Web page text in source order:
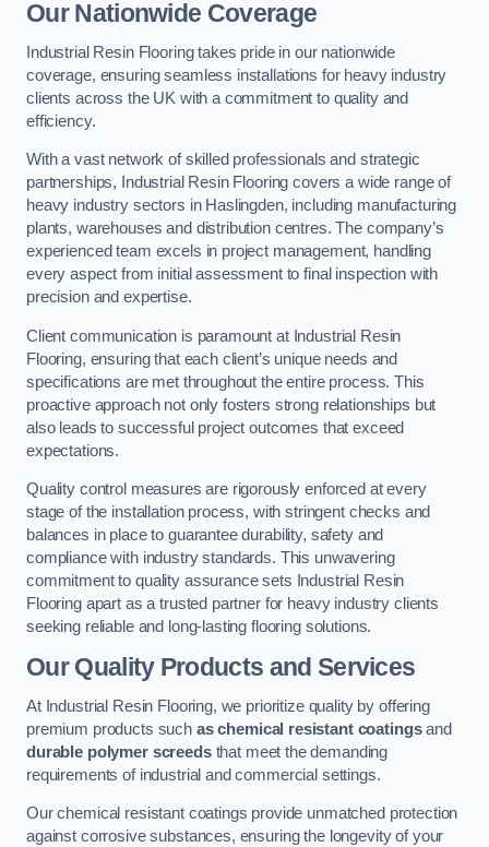
Our Nationwide Coverage
Industrial Resin Flooring takes pride in our nationwide
coverage, ensuring seamless installations for heavy industry
clients across the UK with a commitment to quality and
efficiency.
With a vast network of skilled professionals and strategic
partnerships, Industrial Resin Flooring covers a wide range of
heavy industry sectors in Haslingden, including manufacturing
plants, warehouses and distribution centres. The company’s
experienced team excels in project management, handling
every aspect from initial assessment to final inspection with
precision and expertise.
Client communication is paramount at Industrial Resin
Flooring, ensuring that each client’s unique needs and
specifications are met throughout the entire process. This
proactive approach not only fosters strong relationships but
also leads to successful project outcomes that exceed
expectations.
Quality control measures are rigorously enforced at every
stage of the installation process, with stringent checks and
balances in place to guarantee durability, safety and
compliance with industry standards. This unwavering
commitment to quality assurance sets Industrial Resin
Flooring apart as a trusted partner for heavy industry clients
seeking reliable and long-lasting flooring solutions.
Our Quality Products and Services
At Industrial Resin Flooring, we prioritize quality by offering
premium products such as chemical resistant coatingsand
durable polymer screedsthat meet the demanding
requirements of industrial and commercial settings.
Our chemical resistant coatings provide unmatched protection
against corrosive substances, ensuring the longevity of your